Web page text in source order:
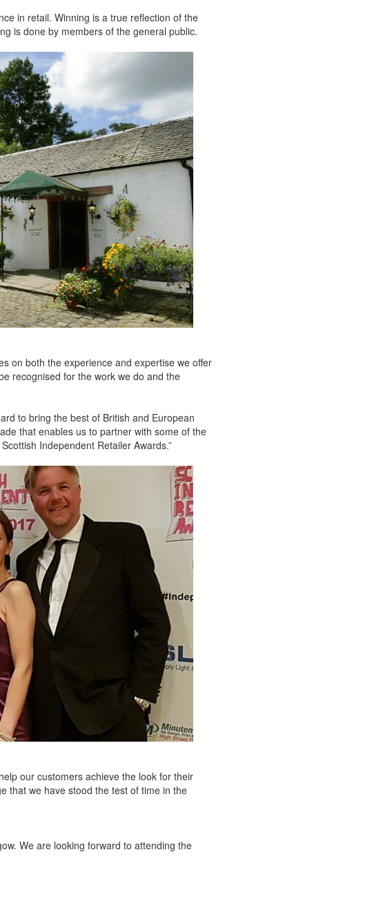
in retail. Winning is a true reflection of the
is done by members of the general public.
on both the experience and expertise we offer
recognised for the work we do and the
to bring the best of British and European
that enables us to partner with some of the
Independent Retailer Awards.”
our customers achieve the look for their
that we have stood the test of time in the
We are looking forward to attending the